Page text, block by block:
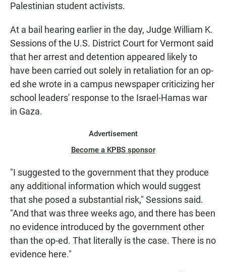
Palestinian student activists.
At a bail hearing earlier in the day, Judge William K.
Sessions of the U.S. District Court for Vermont said
that her arrest and detention appeared likely to
have been carried out solely in retaliation for an op-
ed she wrote in a campus newspaper criticizing her
school leaders' response to the Israel-Hamas war
in Gaza.
Advertisement
Become a KPBS sponsor
"I suggested to the government that they produce
any additional information which would suggest
that she posed a substantial risk," Sessions said.
"And that was three weeks ago, and there has been
no evidence introduced by the government other
than the op-ed. That literally is the case. There is no
evidence here."